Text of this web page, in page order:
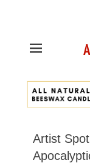
Artist